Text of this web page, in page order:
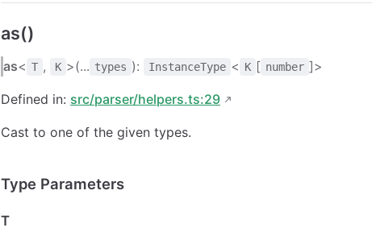
as()
as< T , K >(... types ): InstanceType < K [ number ]>
Defined in: src/parser/helpers.ts:29
Cast to one of the given types.
Type Parameters
T